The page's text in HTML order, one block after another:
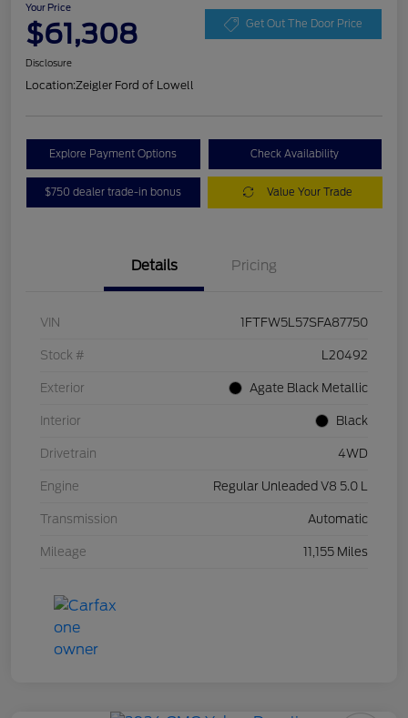
Your Price
$61,308 Get Out The Door Price
Disclosure
Location:Zeigler Ford of Lowell
Explore Payment Options Check Availability
$750 dealer trade-in bonus Value Your Trade
Details Pricing
VIN 1FTFW5L57SFA87750
Stock # L20492
Exterior Agate Black Metallic
Interior Black
Drivetrain 4WD
Engine Regular Unleaded V8 5.0 L
Transmission Automatic
Mileage 11,155 Miles